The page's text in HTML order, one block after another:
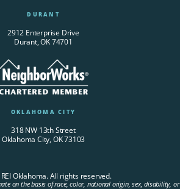
DURANT
2912 Enterprise Drive
Durant, OK 74701
OKLAHOMA CITY
318 NW 13th Street
Oklahoma City, OK 73103
Oklahoma. All rights reserved.
on the basis of race, color, national origin, sex, disability, or